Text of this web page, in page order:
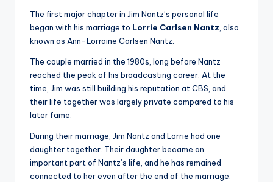
The first major chapter in Jim Nantz’s personal life
began with his marriage to Lorrie Carlsen Nantz, also
known as Ann-Lorraine Carlsen Nantz.
The couple married in the 1980s, long before Nantz
reached the peak of his broadcasting career. At the
time, Jim was still building his reputation at CBS, and
their life together was largely private compared to his
later fame.
During their marriage, Jim Nantz and Lorrie had one
daughter together. Their daughter became an
important part of Nantz’s life, and he has remained
connected to her even after the end of the marriage.